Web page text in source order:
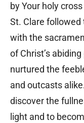
by Your holy
St. Clare
with the
of Christ’s
nurtured the
and outcasts
discover the
light and to